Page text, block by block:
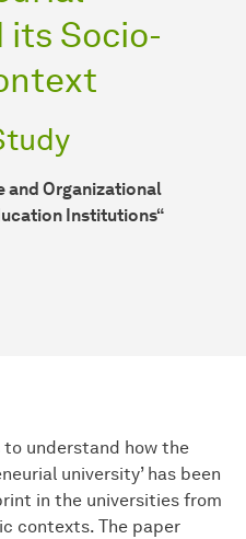
its Socio-
and Organizational
Institutions“
understand how the
university’ has been
in the universities from
contexts. The paper